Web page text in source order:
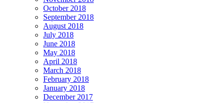
October 2018
September 2018
August 2018
July 2018
June 2018
May 2018
April 2018
March 2018
February 2018
January 2018
December 2017